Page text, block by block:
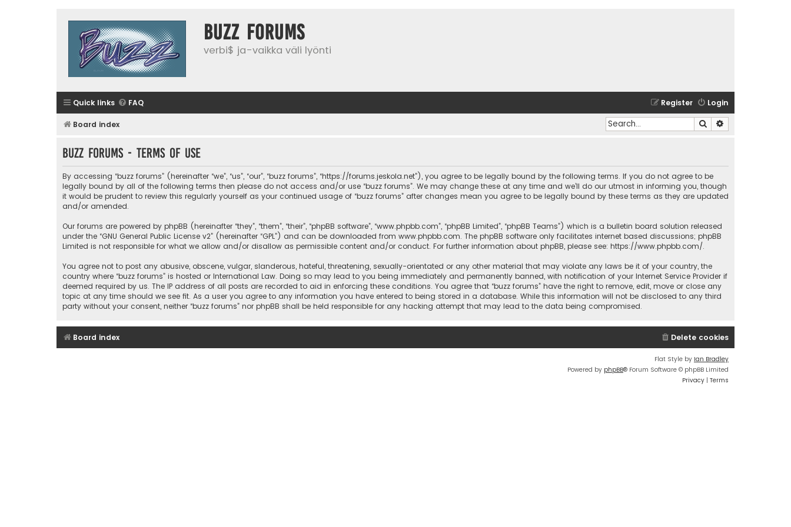
buzz forums
verbi$ ja-vaikka väli lyönti
Quick links FAQ Login
Register
Board index Search
buzz forums - Terms of use
By accessing “buzz forums” (hereinafter “we”, “us”, “our”, “buzz forums”, “https://forums.jeskola.net”), you agree to be legally bound by the following terms. If you do not agree to be
legally bound by all of the following terms then please do not access and/or use “buzz forums”. We may change these at any time and we’ll do our utmost in informing you, though
it would be prudent to review this regularly yourself as your continued usage of “buzz forums” after changes mean you agree to be legally bound by these terms as they are updated
and/or amended.
Our forums are powered by phpBB (hereinafter “they”, “them”, “their”, “phpBB software”, “www.phpbb.com”, “phpBB Limited”, “phpBB Teams”) which is a bulletin board solution released
under the “GNU General Public License v2” (hereinafter “GPL”) and can be downloaded from www.phpbb.com. The phpBB software only facilitates internet based discussions; phpBB
Limited is not responsible for what we allow and/or disallow as permissible content and/or conduct. For further information about phpBB, please see: https://www.phpbb.com/.
You agree not to post any abusive, obscene, vulgar, slanderous, hateful, threatening, sexually-orientated or any other material that may violate any laws be it of your country, the
country where “buzz forums” is hosted or International Law. Doing so may lead to you being immediately and permanently banned, with notification of your Internet Service Provider if
deemed required by us. The IP address of all posts are recorded to aid in enforcing these conditions. You agree that “buzz forums” have the right to remove, edit, move or close any
topic at any time should we see fit. As a user you agree to any information you have entered to being stored in a database. While this information will not be disclosed to any third
party without your consent, neither “buzz forums” nor phpBB shall be held responsible for any hacking attempt that may lead to the data being compromised.
Board index Delete cookies
Flat Style by Ian Bradley
Powered by phpBB® Forum Software © phpBB Limited
Privacy | Terms